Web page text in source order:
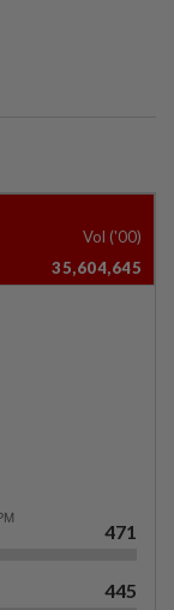
Vol ('00)
35,604,645
471
445